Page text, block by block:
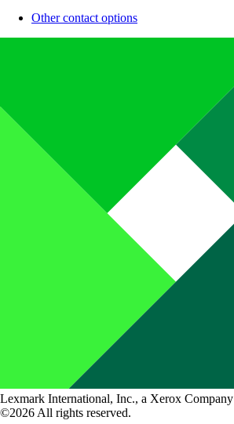
Other contact options
Lexmark International, Inc., a Xerox Company
©2026 All rights reserved.